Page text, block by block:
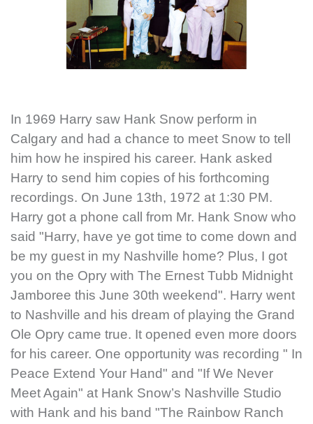
In 1969 Harry saw Hank Snow perform in
Calgary and had a chance to meet Snow to tell
him how he inspired his career. Hank asked
Harry to send him copies of his forthcoming
recordings. On June 13th, 1972 at 1:30 PM.
Harry got a phone call from Mr. Hank Snow who
said "Harry, have ye got time to come down and
be my guest in my Nashville home? Plus, I got
you on the Opry with The Ernest Tubb Midnight
Jamboree this June 30th weekend". Harry went
to Nashville and his dream of playing the Grand
Ole Opry came true. It opened even more doors
for his career. One opportunity was recording " In
Peace Extend Your Hand" and "If We Never
Meet Again" at Hank Snow’s Nashville Studio
with Hank and his band "The Rainbow Ranch